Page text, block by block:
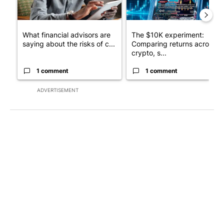
ADVERTISEMENT
What financial advisors are
saying about the risks of c...
1 comment
The $10K experiment:
Comparing returns across
crypto, s...
1 comment